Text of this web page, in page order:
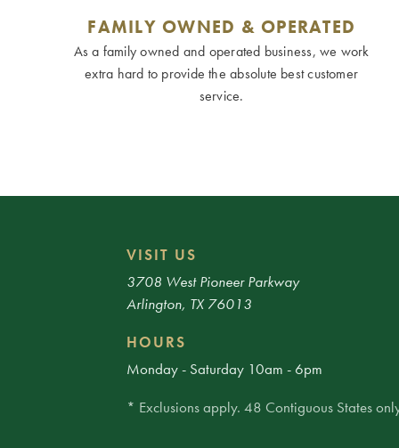
FAMILY OWNED & OPERATED
As a family owned and operated business, we work
extra hard to provide the absolute best customer
service.
VISIT US
3708 West Pioneer Parkway
Arlington, TX 76013
HOURS
Monday - Saturday 10am - 6pm
* Exclusions apply. 48 Contiguous States